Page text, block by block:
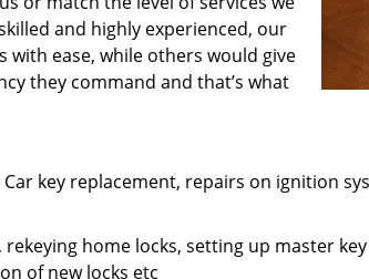
and highly experienced, our
with ease, while others would give
they command and that’s what
key replacement, repairs on ignition
home locks, setting up master
of new locks etc